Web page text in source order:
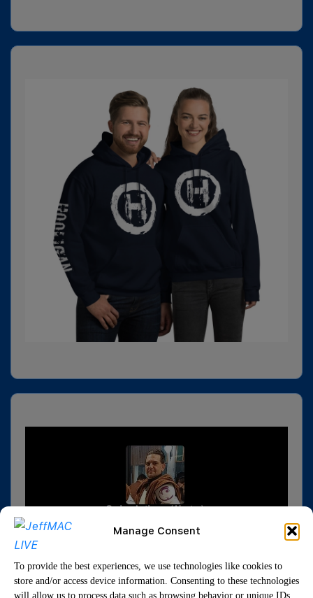
Manage Consent
To provide the best experiences, we use technologies like cookies to
store and/or access device information. Consenting to these technologies
will allow us to process data such as browsing behavior or unique IDs